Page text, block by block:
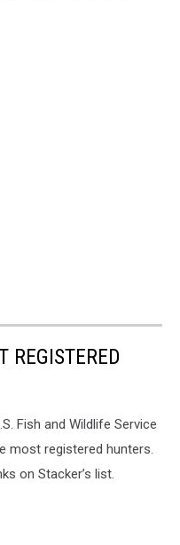
REGISTERED
Fish and Wildlife Service
most registered hunters.
on Stacker’s list.